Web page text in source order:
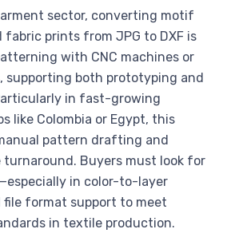
sector, converting motif
fabric prints from JPG to DXF is
with CNC machines or
supporting both prototyping and
in fast-growing
like Colombia or Egypt, this
pattern drafting and
turnaround. Buyers must look for
in color-to-layer
file format support to meet
in textile production.